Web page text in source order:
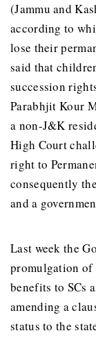
(Jammu and
according to
lose their
said that
succession
Parabhjit Kour
a non-J&K
High Court
right to
consequently
and a
Last week the
promulgation of
benefits to SCs
amending a
status to the